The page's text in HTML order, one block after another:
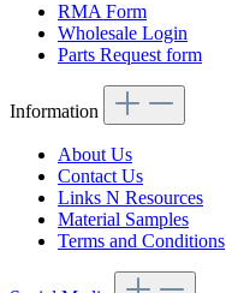
RMA Form
Wholesale Login
Parts Request form
Information
About Us
Contact Us
Links N Resources
Material Samples
Terms and Conditions